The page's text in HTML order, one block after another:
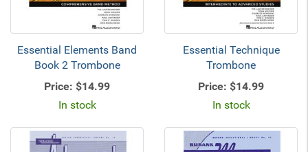
Essential Elements Band
Book 2 Trombone
Price: $14.99
In stock
Essential Technique
Trombone
Price: $14.99
In stock